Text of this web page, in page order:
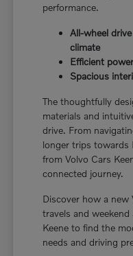
performance.
All-wheel
climate
Efficient
Spacious
The thoughtfully
materials and
drive. From
longer trips towards
from Volvo Cars
connected journey.
Discover how a new
travels and
Keene to find the
needs and driving